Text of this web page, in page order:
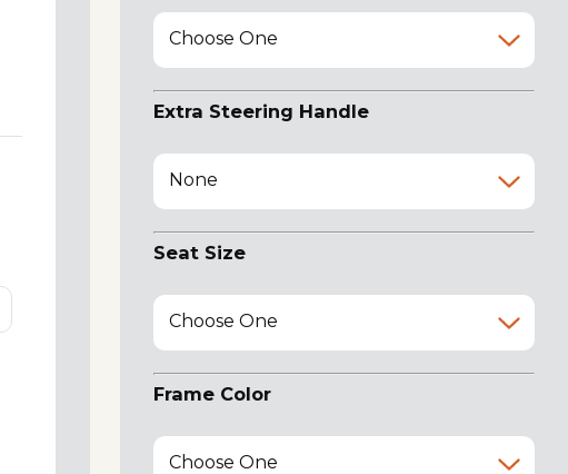
Choose One
Extra Steering Handle
None
Seat Size
Choose One
Frame Color
Choose One